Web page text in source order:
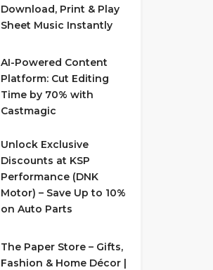
Download, Print & Play
Sheet Music Instantly
AI-Powered Content
Platform: Cut Editing
Time by 70% with
Castmagic
Unlock Exclusive
Discounts at KSP
Performance (DNK
Motor) – Save Up to 10%
on Auto Parts
The Paper Store – Gifts,
Fashion & Home Décor |